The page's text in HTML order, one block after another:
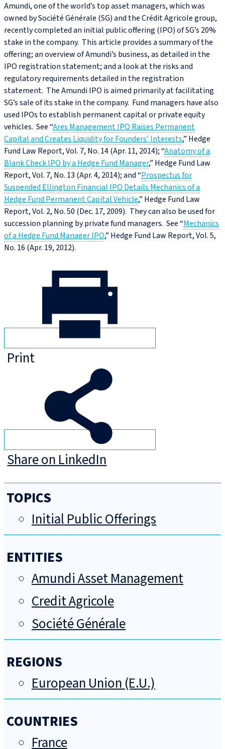
Amundi, one of the world’s top asset managers, which was
owned by Société Générale (SG) and the Crédit Agricole group,
recently completed an initial public offering (IPO) of SG’s 20%
stake in the company. This article provides a summary of the
offering; an overview of Amundi’s business, as detailed in the
IPO registration statement; and a look at the risks and
regulatory requirements detailed in the registration
statement. The Amundi IPO is aimed primarily at facilitating
SG’s sale of its stake in the company. Fund managers have also
used IPOs to establish permanent capital or private equity
vehicles. See “Ares Management IPO Raises Permanent
Capital and Creates Liquidity for Founders’ Interests,” Hedge
Fund Law Report, Vol. 7, No. 14 (Apr. 11, 2014); “Anatomy of a
Blank Check IPO by a Hedge Fund Manager,” Hedge Fund Law
Report, Vol. 7, No. 13 (Apr. 4, 2014); and “Prospectus for
Suspended Ellington Financial IPO Details Mechanics of a
Hedge Fund Permanent Capital Vehicle,” Hedge Fund Law
Report, Vol. 2, No. 50 (Dec. 17, 2009). They can also be used for
succession planning by private fund managers. See “Mechanics
of a Hedge Fund Manager IPO,” Hedge Fund Law Report, Vol. 5,
No. 16 (Apr. 19, 2012).
Print
Share on LinkedIn
TOPICS
Initial Public Offerings
ENTITIES
Amundi Asset Management
Credit Agricole
Société Générale
REGIONS
European Union (E.U.)
COUNTRIES
France